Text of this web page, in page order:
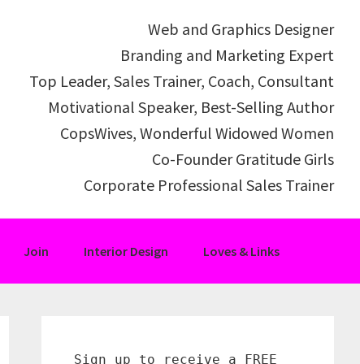
Web and Graphics Designer
Branding and Marketing Expert
Top Leader, Sales Trainer, Coach, Consultant
Motivational Speaker, Best-Selling Author
CopsWives, Wonderful Widowed Women
Co-Founder Gratitude Girls
Corporate Professional Sales Trainer
Join Interior Design Loves & Links
Sign up to receive a FREE